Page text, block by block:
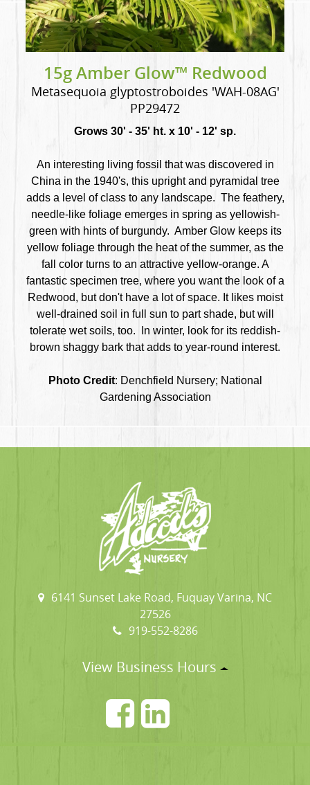
15g Amber Glow™ Redwood
Metasequoia glyptostroboides 'WAH-08AG'
PP29472
Grows 30' - 35' ht. x 10' - 12' sp.
An interesting living fossil that was discovered in
China in the 1940's, this upright and pyramidal tree
adds a level of class to any landscape. The feathery,
needle-like foliage emerges in spring as yellowish-
green with hints of burgundy. Amber Glow keeps its
yellow foliage through the heat of the summer, as the
fall color turns to an attractive yellow-orange. A
fantastic specimen tree, where you want the look of a
Redwood, but don't have a lot of space. It likes moist
well-drained soil in full sun to part shade, but will
tolerate wet soils, too. In winter, look for its reddish-
brown shaggy bark that adds to year-round interest.
Photo Credit: Denchfield Nursery; National
Gardening Association
6141 Sunset Lake Road, Fuquay Varina, NC
27526
919-552-8286
View Business Hours